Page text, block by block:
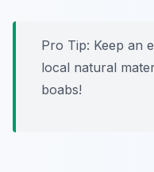
Pro Tip: Keep an
local natural
boabs!